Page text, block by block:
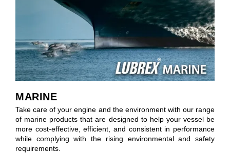
MARINE
Take care of your engine and the environment with our range
of marine products that are designed to help your vessel be
more cost-effective, efficient, and consistent in performance
while complying with the rising environmental and safety
requirements.